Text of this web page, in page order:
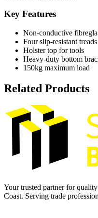
Key Features
Non-conductive
Four slip-resistant treads
Holster top for tools
Heavy-duty bottom
150kg maximum load
Related Products
Your trusted partner for
Coast. Serving trade